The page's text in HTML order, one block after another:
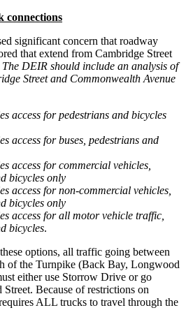
connections
significant concern that roadway
that extend from Cambridge Street
The DEIR should include an analysis of
Street and Commonwealth Avenue
access for pedestrians and bicycles
access for buses, pedestrians and
access for commercial vehicles,
bicycles only
access for non-commercial vehicles,
bicycles only
access for all motor vehicle traffic,
bicycles.
options, all traffic going between
of the Turnpike (Back Bay, Longwood
either use Storrow Drive or go
Because of restrictions on
ALL trucks to travel through the